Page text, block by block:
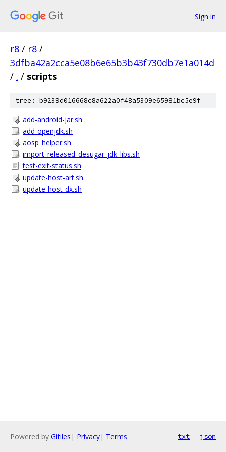
Sign in
r8 / r8 /
3dfba42a2cca5e08b6e65b3b43f730db7e1a014d
/ . / scripts
tree: b9239d016668c8a622a0f48a5309e65981bc5e9f
add-android-jar.sh
add-openjdk.sh
aosp_helper.sh
import_released_desugar_jdk_libs.sh
test-exit-status.sh
update-host-art.sh
update-host-dx.sh
Powered by Gitiles | Privacy| Terms txt json